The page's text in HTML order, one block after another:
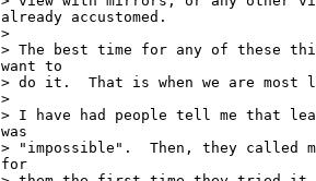
already accustomed.
>
> The best time for any of these
want to
> do it.  That is when we are
>
> I have had people tell me that
was
> "impossible".  Then, they called
for